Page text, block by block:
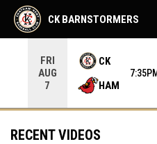
FRI
AUG
7
CK
HAM
7:35PM
CK BARNSTORMERS
RECENT VIDEOS